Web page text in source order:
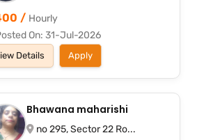
/ Hourly
On: 31-Jul-2026
Details Apply
Bhawana maharishi
no 295, Sector 22 Ro...